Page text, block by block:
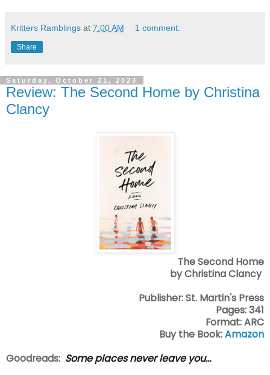
Kritters Ramblings at 7:00 AM 1 comment:
Share
Saturday, October 21, 2023
Review: The Second Home by Christina
Clancy
The Second Home
by Christina Clancy
Publisher: St. Martin's Press
Pages: 341
Format: ARC
Buy the Book:Amazon
Goodreads: Some places never leave you...